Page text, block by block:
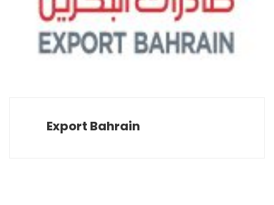
Export Bahrain